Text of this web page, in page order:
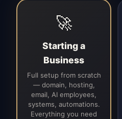
🚀
Starting a
Business
Full setup from scratch
— domain, hosting,
email, AI employees,
systems, automations.
Everything you need